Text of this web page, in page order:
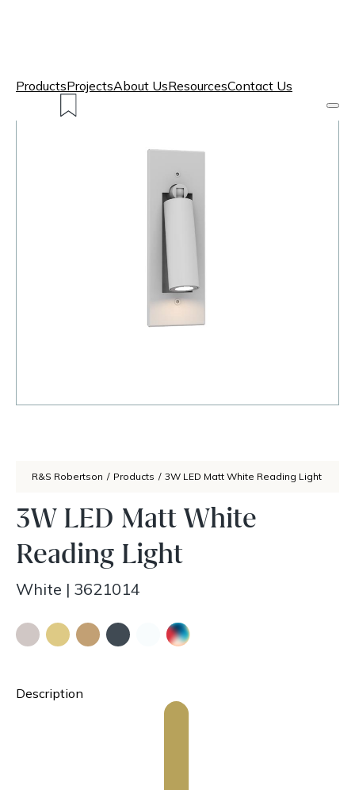
ProductsProjectsAbout UsResourcesContact Us
R&S Robertson / Products / 3W LED Matt White Reading Light
3W LED Matt White
Reading Light
White | 3621014
Description